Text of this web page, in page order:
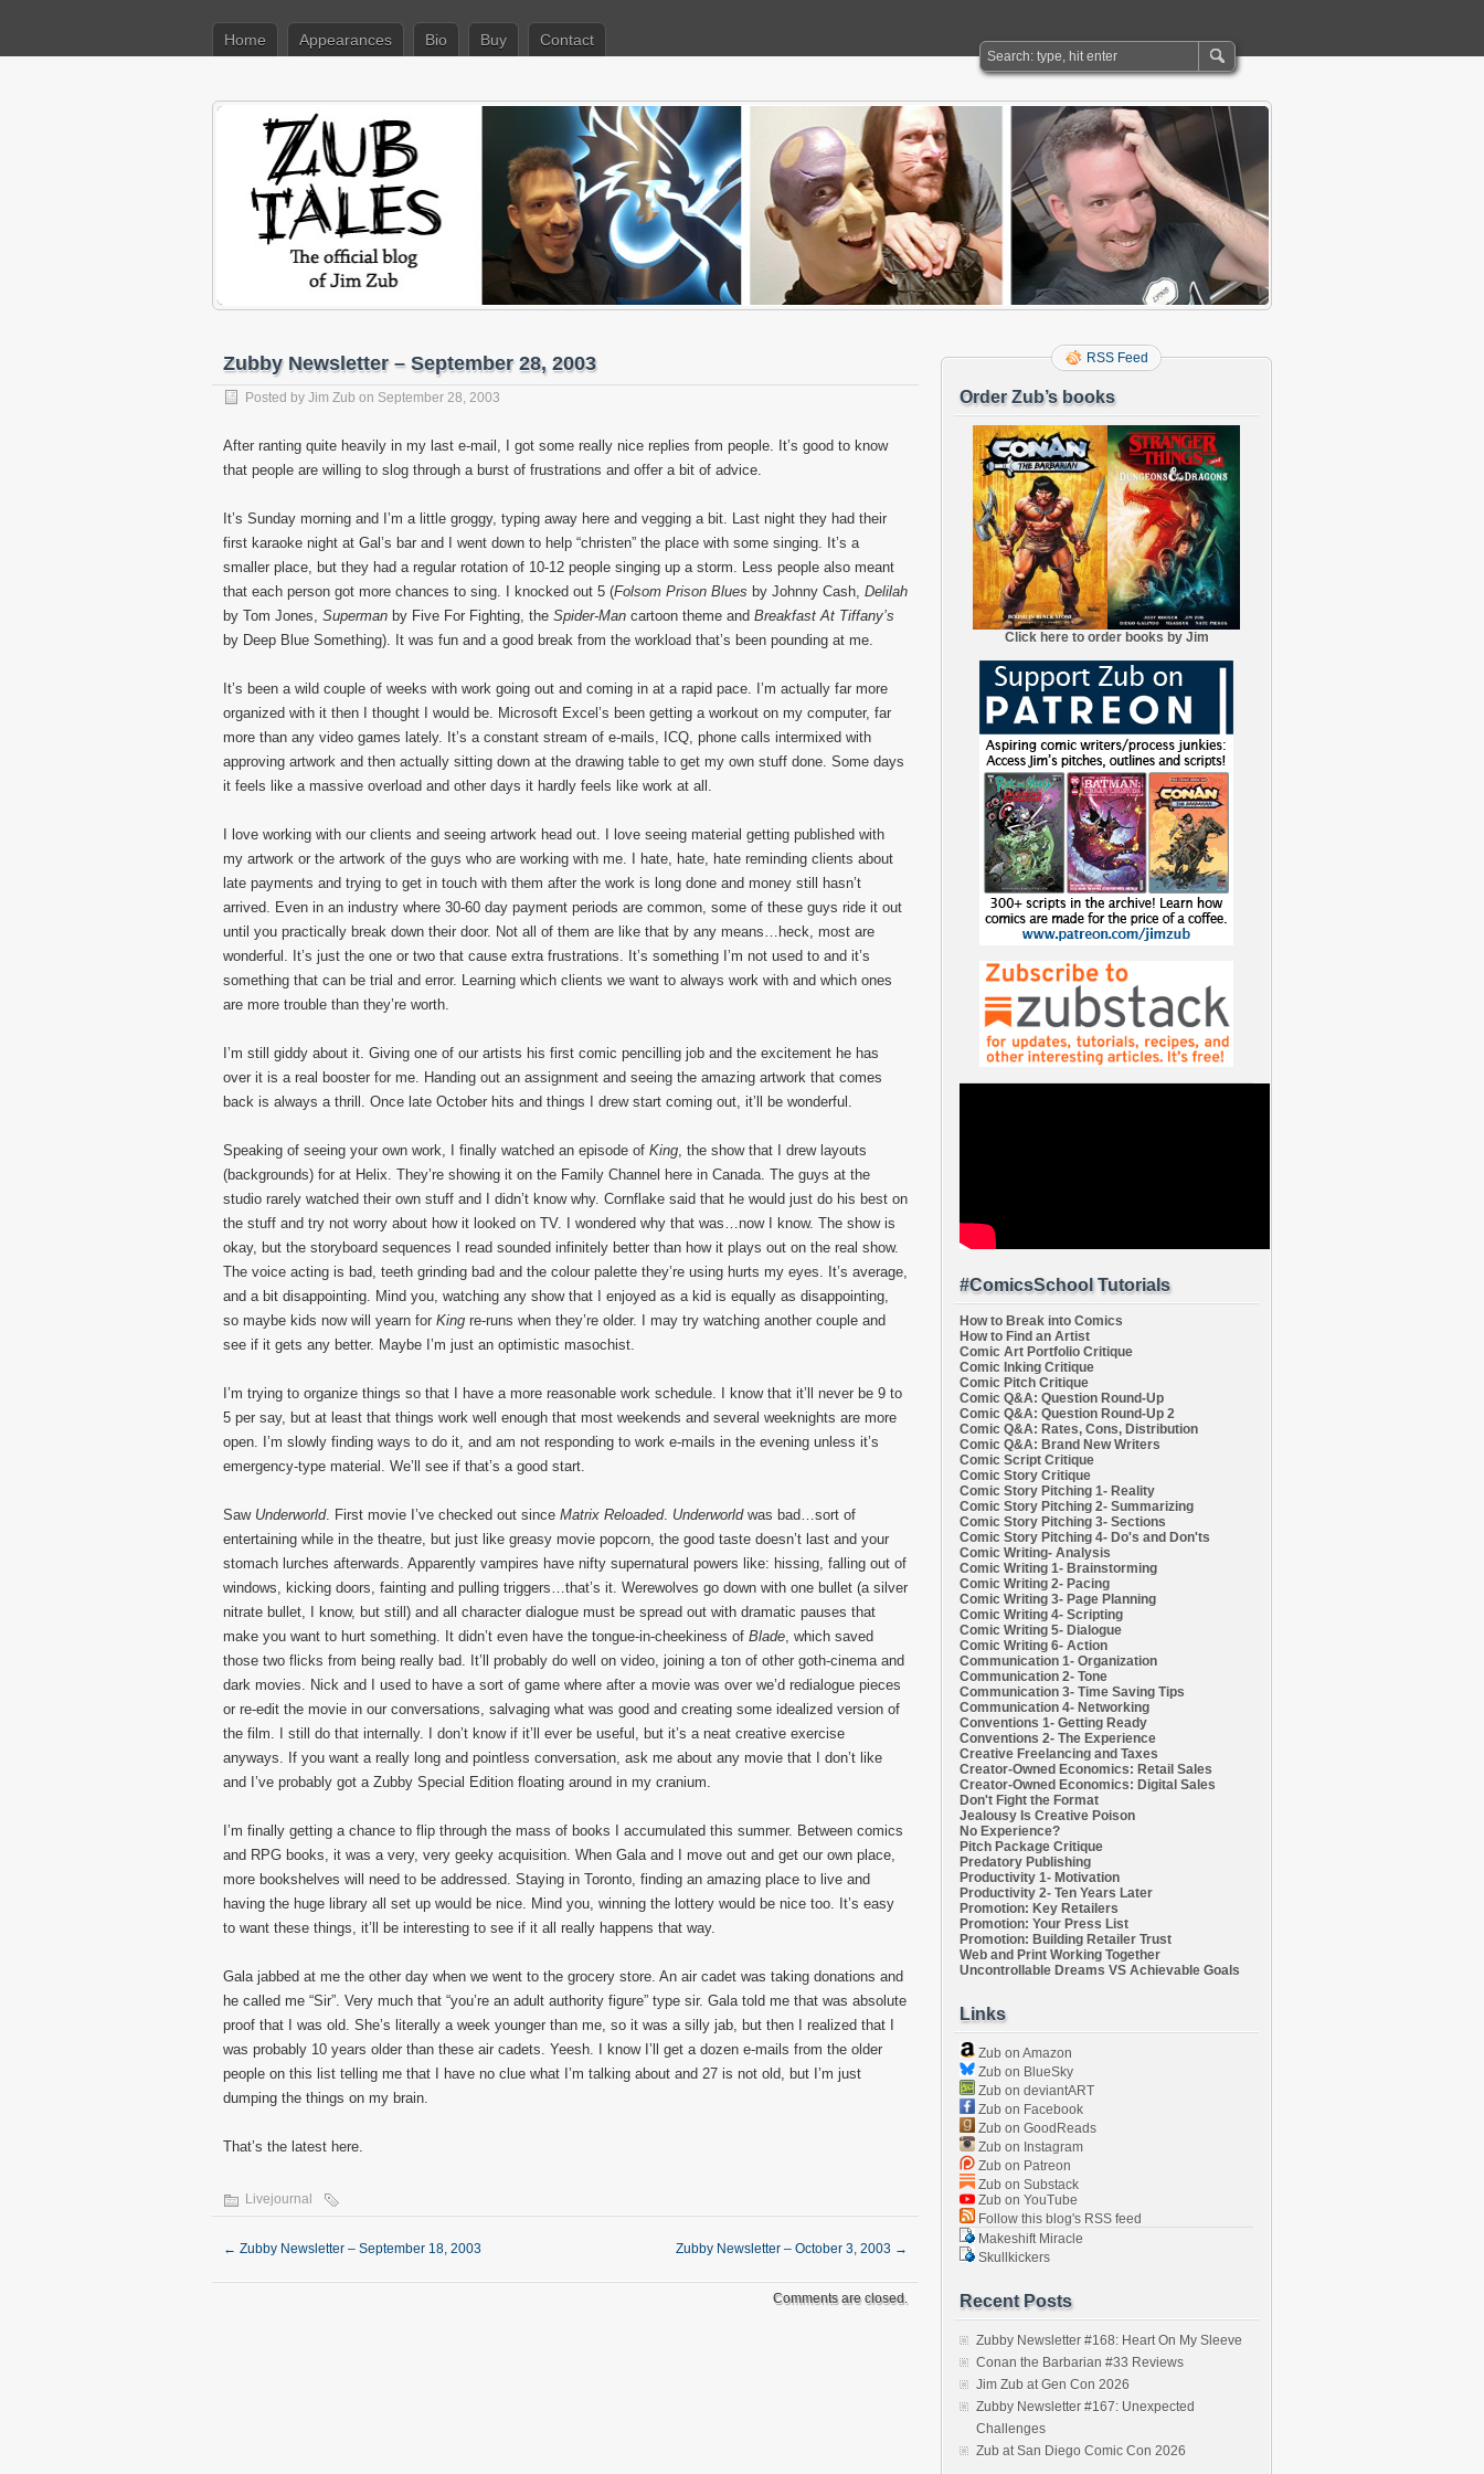
Home Appearances Bio Buy Contact
Zubby Newsletter – September 28, 2003
Posted by Jim Zub on September 28, 2003
After ranting quite heavily in my last e-mail, I got some really nice replies from people. It’s good to know
that people are willing to slog through a burst of frustrations and offer a bit of advice.
It’s Sunday morning and I’m a little groggy, typing away here and vegging a bit. Last night they had their
first karaoke night at Gal’s bar and I went down to help “christen” the place with some singing. It’s a
smaller place, but they had a regular rotation of 10-12 people singing up a storm. Less people also meant
that each person got more chances to sing. I knocked out 5 (Folsom Prison Blues by Johnny Cash, Delilah
by Tom Jones, Superman by Five For Fighting, the Spider-Man cartoon theme and Breakfast At Tiffany’s
by Deep Blue Something). It was fun and a good break from the workload that’s been pounding at me.
It’s been a wild couple of weeks with work going out and coming in at a rapid pace. I’m actually far more
organized with it then I thought I would be. Microsoft Excel’s been getting a workout on my computer, far
more than any video games lately. It’s a constant stream of e-mails, ICQ, phone calls intermixed with
approving artwork and then actually sitting down at the drawing table to get my own stuff done. Some days
it feels like a massive overload and other days it hardly feels like work at all.
I love working with our clients and seeing artwork head out. I love seeing material getting published with
my artwork or the artwork of the guys who are working with me. I hate, hate, hate reminding clients about
late payments and trying to get in touch with them after the work is long done and money still hasn’t
arrived. Even in an industry where 30-60 day payment periods are common, some of these guys ride it out
until you practically break down their door. Not all of them are like that by any means…heck, most are
wonderful. It’s just the one or two that cause extra frustrations. It’s something I’m not used to and it’s
something that can be trial and error. Learning which clients we want to always work with and which ones
are more trouble than they’re worth.
I’m still giddy about it. Giving one of our artists his first comic pencilling job and the excitement he has
over it is a real booster for me. Handing out an assignment and seeing the amazing artwork that comes
back is always a thrill. Once late October hits and things I drew start coming out, it’ll be wonderful.
Speaking of seeing your own work, I finally watched an episode of King, the show that I drew layouts
(backgrounds) for at Helix. They’re showing it on the Family Channel here in Canada. The guys at the
studio rarely watched their own stuff and I didn’t know why. Cornflake said that he would just do his best on
the stuff and try not worry about how it looked on TV. I wondered why that was…now I know. The show is
okay, but the storyboard sequences I read sounded infinitely better than how it plays out on the real show.
The voice acting is bad, teeth grinding bad and the colour palette they’re using hurts my eyes. It’s average,
and a bit disappointing. Mind you, watching any show that I enjoyed as a kid is equally as disappointing,
so maybe kids now will yearn for King re-runs when they’re older. I may try watching another couple and
see if it gets any better. Maybe I’m just an optimistic masochist.
I’m trying to organize things so that I have a more reasonable work schedule. I know that it’ll never be 9 to
5 per say, but at least that things work well enough that most weekends and several weeknights are more
open. I’m slowly finding ways to do it, and am not responding to work e-mails in the evening unless it’s
emergency-type material. We’ll see if that’s a good start.
Saw Underworld. First movie I’ve checked out since Matrix Reloaded. Underworldwas bad…sort of
entertaining while in the theatre, but just like greasy movie popcorn, the good taste doesn’t last and your
stomach lurches afterwards. Apparently vampires have nifty supernatural powers like: hissing, falling out of
windows, kicking doors, fainting and pulling triggers…that’s it. Werewolves go down with one bullet (a silver
nitrate bullet, I know, but still) and all character dialogue must be spread out with dramatic pauses that
make you want to hurt something. It didn’t even have the tongue-in-cheekiness of Blade, which saved
those two flicks from being really bad. It’ll probably do well on video, joining a ton of other goth-cinema and
dark movies. Nick and I used to have a sort of game where after a movie was over we’d redialogue pieces
or re-edit the movie in our conversations, salvaging what was good and creating some idealized version of
the film. I still do that internally. I don’t know if it’ll ever be useful, but it’s a neat creative exercise
anyways. If you want a really long and pointless conversation, ask me about any movie that I don’t like
and I’ve probably got a Zubby Special Edition floating around in my cranium.
I’m finally getting a chance to flip through the mass of books I accumulated this summer. Between comics
and RPG books, it was a very, very geeky acquisition. When Gala and I move out and get our own place,
more bookshelves will need to be addressed. Staying in Toronto, finding an amazing place to live and
having the huge library all set up would be nice. Mind you, winning the lottery would be nice too. It’s easy
to want these things, it’ll be interesting to see if it all really happens that way.
Gala jabbed at me the other day when we went to the grocery store. An air cadet was taking donations and
he called me “Sir”. Very much that “you’re an adult authority figure” type sir. Gala told me that was absolute
proof that I was old. She’s literally a week younger than me, so it was a silly jab, but then I realized that I
was probably 10 years older than these air cadets. Yeesh. I know I’ll get a dozen e-mails from the older
people on this list telling me that I have no clue what I’m talking about and 27 is not old, but I’m just
dumping the things on my brain.
That’s the latest here.
Livejournal
← Zubby Newsletter – September 18, 2003 Zubby Newsletter – October 3, 2003 →
Comments are closed.
RSS Feed
Order Zub’s books
Click here to order books by Jim
#ComicsSchool Tutorials
How to Break into Comics
How to Find an Artist
Comic Art Portfolio Critique
Comic Inking Critique
Comic Pitch Critique
Comic Q&A: Question Round-Up
Comic Q&A: Question Round-Up 2
Comic Q&A: Rates, Cons, Distribution
Comic Q&A: Brand New Writers
Comic Script Critique
Comic Story Critique
Comic Story Pitching 1- Reality
Comic Story Pitching 2- Summarizing
Comic Story Pitching 3- Sections
Comic Story Pitching 4- Do's and Don'ts
Comic Writing- Analysis
Comic Writing 1- Brainstorming
Comic Writing 2- Pacing
Comic Writing 3- Page Planning
Comic Writing 4- Scripting
Comic Writing 5- Dialogue
Comic Writing 6- Action
Communication 1- Organization
Communication 2- Tone
Communication 3- Time Saving Tips
Communication 4- Networking
Conventions 1- Getting Ready
Conventions 2- The Experience
Creative Freelancing and Taxes
Creator-Owned Economics: Retail Sales
Creator-Owned Economics: Digital Sales
Don't Fight the Format
Jealousy Is Creative Poison
No Experience?
Pitch Package Critique
Predatory Publishing
Productivity 1- Motivation
Productivity 2- Ten Years Later
Promotion: Key Retailers
Promotion: Your Press List
Promotion: Building Retailer Trust
Web and Print Working Together
Uncontrollable Dreams VS Achievable Goals
Links
Zub on Amazon
Zub on BlueSky
Zub on deviantART
Zub on Facebook
Zub on GoodReads
Zub on Instagram
Zub on Patreon
Zub on Substack
Zub on YouTube
Follow this blog's RSS feed
Makeshift Miracle
Skullkickers
Recent Posts
Zubby Newsletter #168: Heart On My Sleeve
Conan the Barbarian #33 Reviews
Jim Zub at Gen Con 2026
Zubby Newsletter #167: Unexpected
Challenges
Zub at San Diego Comic Con 2026